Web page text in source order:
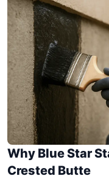
Why Blue Star
Crested Butte